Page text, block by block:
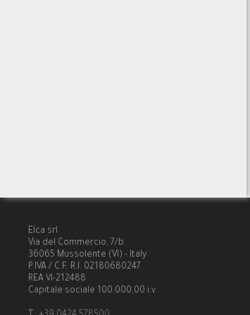
Elca srl
Via del Commercio, 7/b
36065 Mussolente (VI) - Italy
P.IVA / C.F. R.I. 02180680247
REA VI-212488
Capitale sociale 100.000,00 i.v.